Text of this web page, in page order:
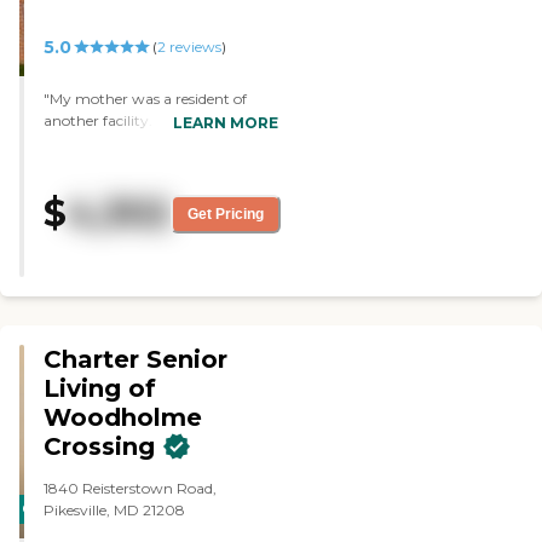
5.0 (2 reviews)
"My mother was a resident of
another facility. We are
wonderful and so has the staff. So
much better than where she was
LEARN MORE
$4,302 Get Pricing
CARING
Charter Senior
Living of
Woodholme
Crossing
1840 Reisterstown Road,
Pikesville, MD 21208